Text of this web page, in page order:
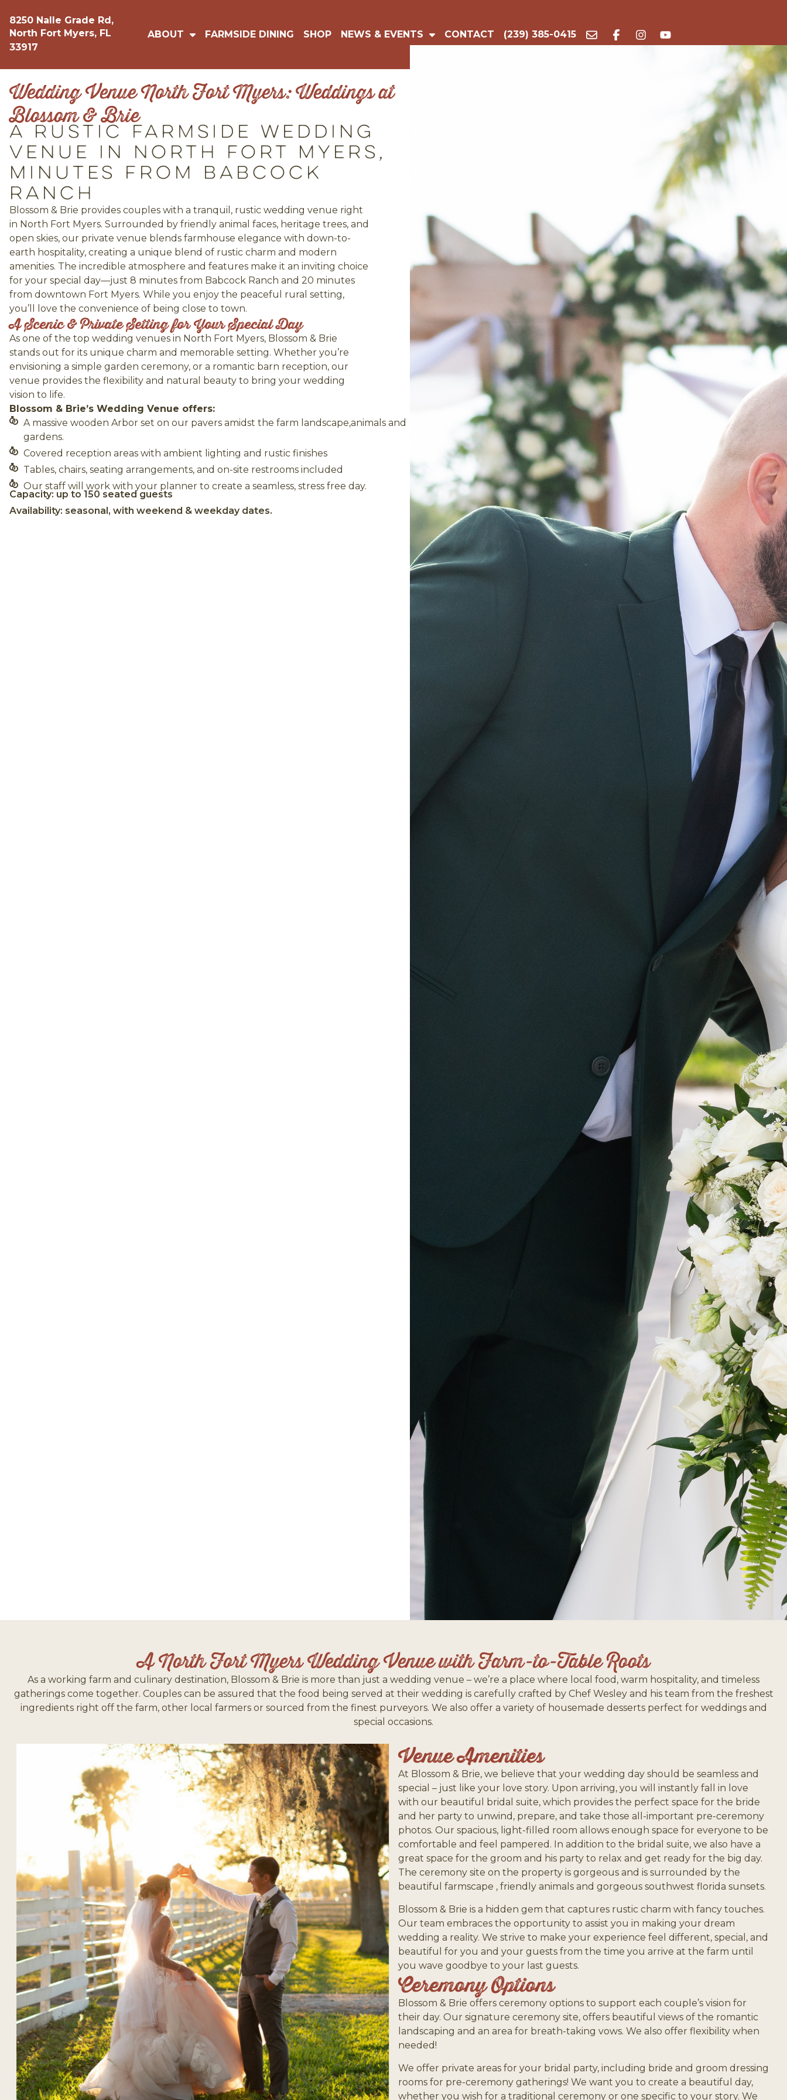
8250 Nalle Grade Rd,
North Fort Myers, FL
33917
ABOUT FARMSIDE DINING SHOP NEWS & EVENTS CONTACT (239) 385-0415
Wedding Venue North Fort Myers: Weddings at
Blossom & Brie
A Rustic Farmside Wedding
Venue in North Fort Myers,
Minutes from Babcock
Ranch
Blossom & Brie provides couples with a tranquil, rustic wedding venue right
in North Fort Myers. Surrounded by friendly animal faces, heritage trees, and
open skies, our private venue blends farmhouse elegance with down-to-
earth hospitality, creating a unique blend of rustic charm and modern
amenities. The incredible atmosphere and features make it an inviting choice
for your special day—just 8 minutes from Babcock Ranch and 20 minutes
from downtown Fort Myers. While you enjoy the peaceful rural setting,
you’ll love the convenience of being close to town.
A Scenic & Private Setting for Your Special Day
As one of the top wedding venues in North Fort Myers, Blossom & Brie
stands out for its unique charm and memorable setting. Whether you’re
envisioning a simple garden ceremony, or a romantic barn reception, our
venue provides the flexibility and natural beauty to bring your wedding
vision to life.
Blossom & Brie’s Wedding Venue offers:
A massive wooden Arbor set on our pavers amidst the farm landscape,animals and
gardens.
Covered reception areas with ambient lighting and rustic finishes
Tables, chairs, seating arrangements, and on-site restrooms included
Our staff will work with your planner to create a seamless, stress free day.
Capacity: up to 150 seated guests
Availability: seasonal, with weekend & weekday dates.
A North Fort Myers Wedding Venue with Farm-to-Table Roots
As a working farm and culinary destination, Blossom & Brie is more than just a wedding venue – we’re a place where local food, warm hospitality, and timeless
gatherings come together. Couples can be assured that the food being served at their wedding is carefully crafted by Chef Wesley and his team from the freshest
ingredients right off the farm, other local farmers or sourced from the finest purveyors. We also offer a variety of housemade desserts perfect for weddings and
special occasions.
Venue Amenities
At Blossom & Brie, we believe that your wedding day should be seamless and
special – just like your love story. Upon arriving, you will instantly fall in love
with our beautiful bridal suite, which provides the perfect space for the bride
and her party to unwind, prepare, and take those all-important pre-ceremony
photos. Our spacious, light-filled room allows enough space for everyone to be
comfortable and feel pampered. In addition to the bridal suite, we also have a
great space for the groom and his party to relax and get ready for the big day.
The ceremony site on the property is gorgeous and is surrounded by the
beautiful farmscape , friendly animals and gorgeous southwest florida sunsets.
Blossom & Brie is a hidden gem that captures rustic charm with fancy touches.
Our team embraces the opportunity to assist you in making your dream
wedding a reality. We strive to make your experience feel different, special, and
beautiful for you and your guests from the time you arrive at the farm until
you wave goodbye to your last guests.
Ceremony Options
Blossom & Brie offers ceremony options to support each couple’s vision for
their day. Our signature ceremony site, offers beautiful views of the romantic
landscaping and an area for breath-taking vows. We also offer flexibility when
needed!
We offer private areas for your bridal party, including bride and groom dressing
rooms for pre-ceremony gatherings! We want you to create a beautiful day,
whether you wish for a traditional ceremony or one specific to your story. We